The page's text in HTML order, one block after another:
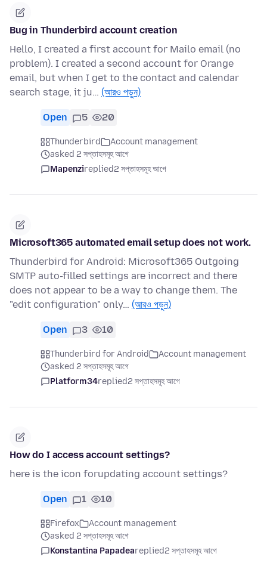
Bug in Thunderbird account creation
Hello, I created a first account for Mailo email (no
problem). I created a second account for Orange
email, but when I get to the contact and calendar
search stage, it ju… (আরও পড়ুন)
Open 5 20
Thunderbird
Account management
asked 2 সপ্তাহসমূহ আগে
Mapenzireplied2 সপ্তাহসমূহ আগে
Microsoft365 automated email setup does not work.
Thunderbird for Android: Microsoft365 Outgoing
SMTP auto-filled settings are incorrect and there
does not appear to be a way to change them. The
"edit configuration" only… (আরও পড়ুন)
Open 3 10
Thunderbird for Android
Account management
asked 2 সপ্তাহসমূহ আগে
Platform34replied2 সপ্তাহসমূহ আগে
How do I access account settings?
here is the icon forupdating account settings?
Open 1 10
Firefox
Account management
asked 2 সপ্তাহসমূহ আগে
Konstantina Papadeareplied2 সপ্তাহসমূহ আগে